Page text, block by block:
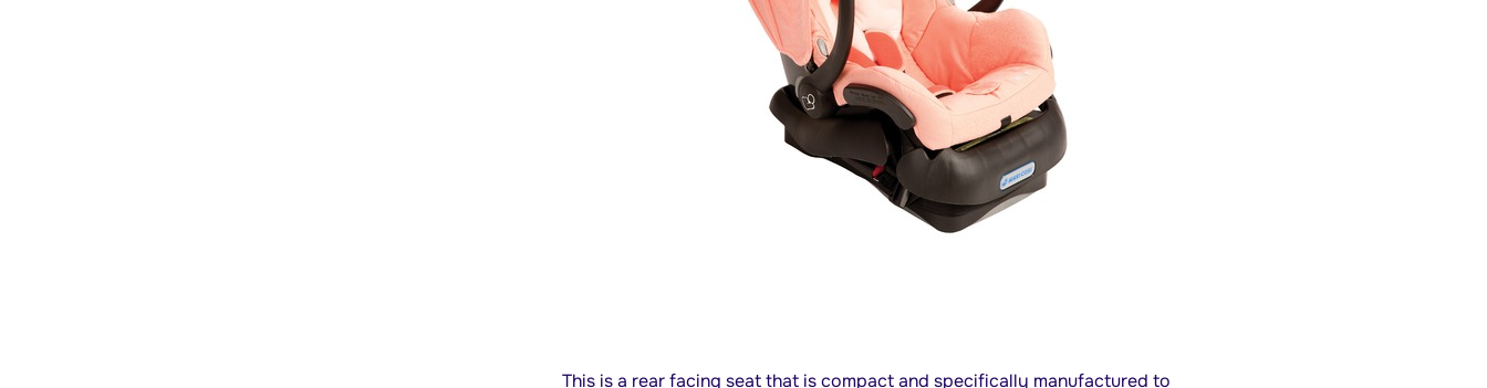
This is a rear facing seat that is compact and specifically manufactured to